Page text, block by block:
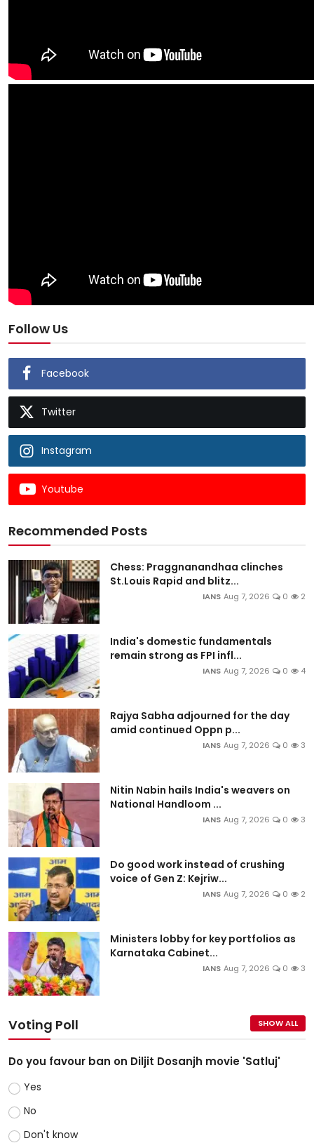
Follow Us
Facebook
Twitter
Instagram
Youtube
Recommended Posts
Chess: Praggnanandhaa clinches
St.Louis Rapid and blitz...
IANS Aug 7, 2026 0 2
India's domestic fundamentals
remain strong as FPI infl...
IANS Aug 7, 2026 0 4
Rajya Sabha adjourned for the day
amid continued Oppn p...
IANS Aug 7, 2026 0 3
Nitin Nabin hails India's weavers on
National Handloom ...
IANS Aug 7, 2026 0 3
Do good work instead of crushing
voice of Gen Z: Kejriw...
IANS Aug 7, 2026 0 2
Ministers lobby for key portfolios as
Karnataka Cabinet...
IANS Aug 7, 2026 0 3
Voting Poll SHOW ALL
Do you favour ban on Diljit Dosanjh movie 'Satluj'
Yes
No
Don't know